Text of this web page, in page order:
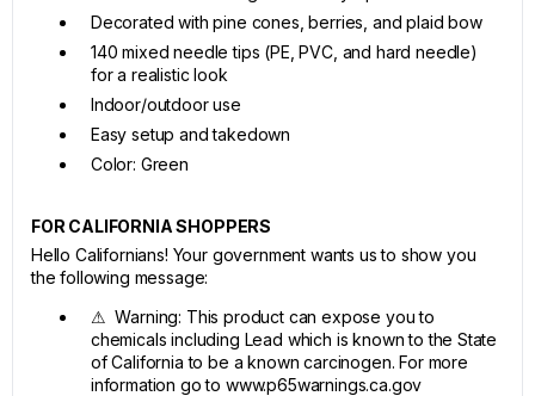
Decorated with pine cones, berries, and plaid bow
140 mixed needle tips (PE, PVC, and hard needle)
for a realistic look
Indoor/outdoor use
Easy setup and takedown
Color: Green
FOR CALIFORNIA SHOPPERS
Hello Californians! Your government wants us to show you
the following message:
⚠ Warning: This product can expose you to
chemicals including Lead which is known to the State
of California to be a known carcinogen. For more
information go to www.p65warnings.ca.gov